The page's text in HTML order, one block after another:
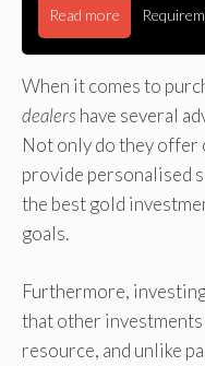
Read more
When it comes to
dealers have several
Not only do they offer
provide personalised
the best gold
goals.
Furthermore,
that other investments
resource, and unlike